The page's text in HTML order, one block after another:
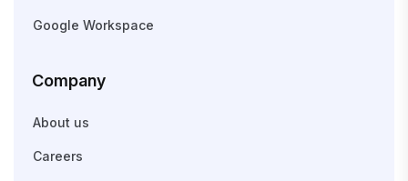
Google Workspace
Company
About us
Careers